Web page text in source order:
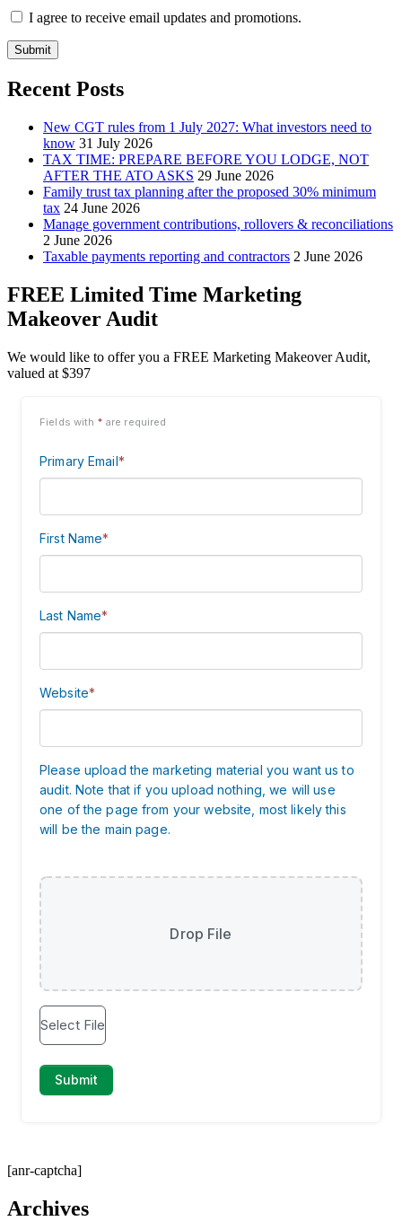
I agree to receive email updates and promotions.
Submit
Recent Posts
New CGT rules from 1 July 2027: What investors need to
know 31 July 2026
TAX TIME: PREPARE BEFORE YOU LODGE, NOT
AFTER THE ATO ASKS 29 June 2026
Family trust tax planning after the proposed 30% minimum
tax 24 June 2026
Manage government contributions, rollovers & reconciliations
2 June 2026
Taxable payments reporting and contractors 2 June 2026
FREE Limited Time Marketing
Makeover Audit
We would like to offer you a FREE Marketing Makeover Audit,
valued at $397
[anr-captcha]
Archives